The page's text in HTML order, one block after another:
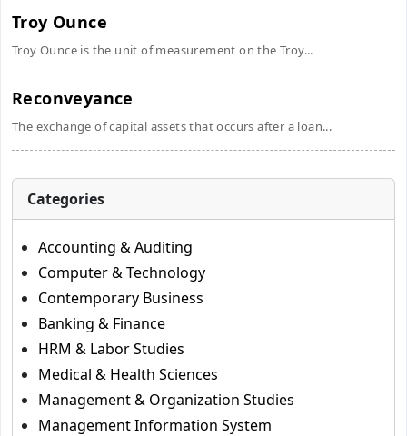
Troy Ounce
Troy Ounce is the unit of measurement on the Troy...
Reconveyance
The exchange of capital assets that occurs after a loan...
Categories
Accounting & Auditing
Computer & Technology
Contemporary Business
Banking & Finance
HRM & Labor Studies
Medical & Health Sciences
Management & Organization Studies
Management Information System